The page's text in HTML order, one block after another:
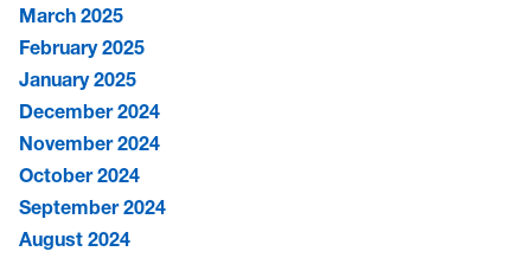
March 2025
February 2025
January 2025
December 2024
November 2024
October 2024
September 2024
August 2024